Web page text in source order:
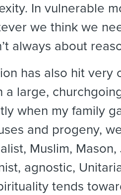
In vulnerable
we think we
always about
has also hit very
a large,
when my family
and progeny,
Muslim, Mason,
agnostic,
tends